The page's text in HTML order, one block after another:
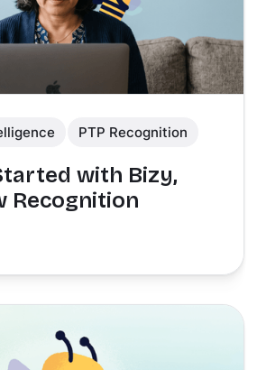
PTP Recognition
with Bizy,
Recognition